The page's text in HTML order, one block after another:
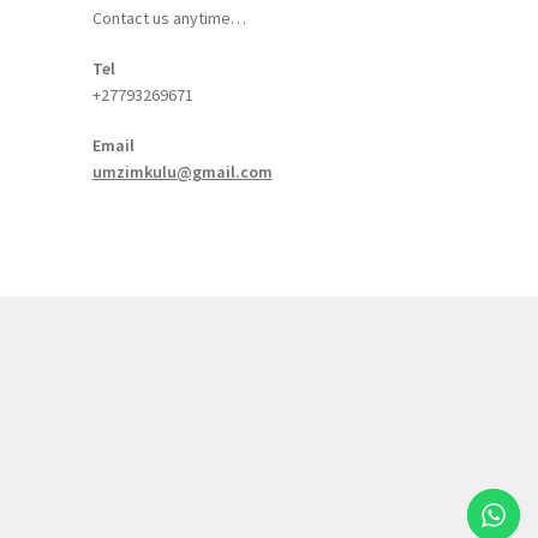
Contact us anytime…
Tel
+27793269671
Email
umzimkulu@gmail.com